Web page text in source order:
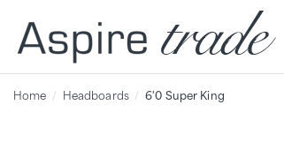
Home Headboards 6'0 Super King